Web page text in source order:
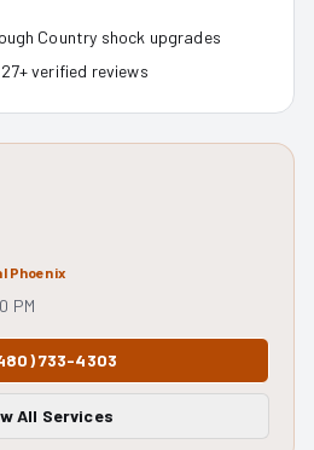
Country shock upgrades
verified reviews
Phoenix
PM
733-4303
All Services